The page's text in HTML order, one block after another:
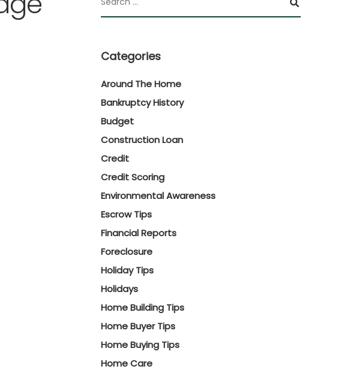
Categories
Around The Home
Bankruptcy History
Budget
Construction Loan
Credit
Credit Scoring
Environmental Awareness
Escrow Tips
Financial Reports
Foreclosure
Holiday Tips
Holidays
Home Building Tips
Home Buyer Tips
Home Buying Tips
Home Care